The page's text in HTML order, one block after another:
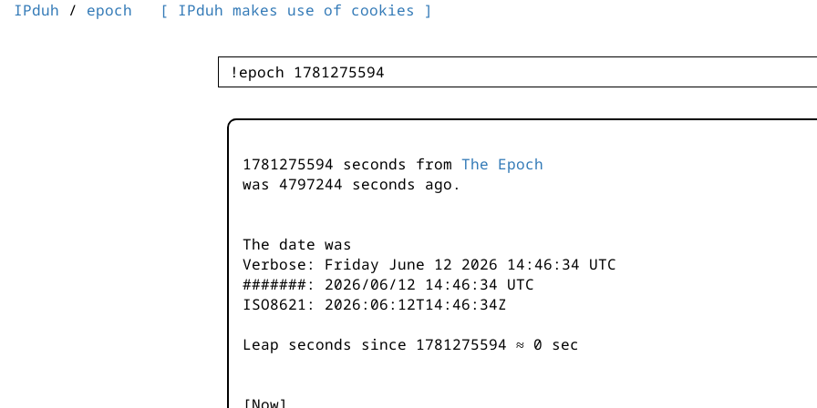
IPduh / epoch [ IPduh makes use of cookies ]
1781275594 seconds from The Epoch
was 4797245 seconds ago.
The date was
Verbose: Friday June 12 2026 14:46:34 UTC
#######: 2026/06/12 14:46:34 UTC
ISO8621: 2026:06:12T14:46:34Z
Leap seconds since 1781275594 ≈ 0 sec